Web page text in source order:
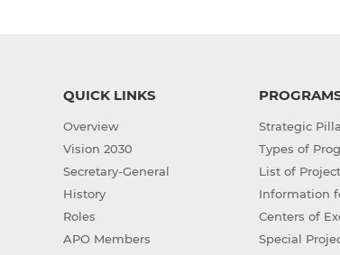
QUICK LINKS
Overview
Vision 2030
Secretary-General
History
Roles
APO Members
Strategic
Types of
List of
Information
Centers of
Special